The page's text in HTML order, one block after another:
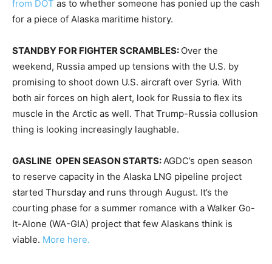
from DOT as to whether someone has ponied up the cash
for a piece of Alaska maritime history.
STANDBY FOR FIGHTER SCRAMBLES: Over the
weekend, Russia amped up tensions with the U.S. by
promising to shoot down U.S. aircraft over Syria. With
both air forces on high alert, look for Russia to flex its
muscle in the Arctic as well. That Trump-Russia collusion
thing is looking increasingly laughable.
GASLINE OPEN SEASON STARTS:AGDC’s open season
to reserve capacity in the Alaska LNG pipeline project
started Thursday and runs through August. It’s the
courting phase for a summer romance with a Walker Go-
It-Alone (WA-GIA) project that few Alaskans think is
viable. More here.